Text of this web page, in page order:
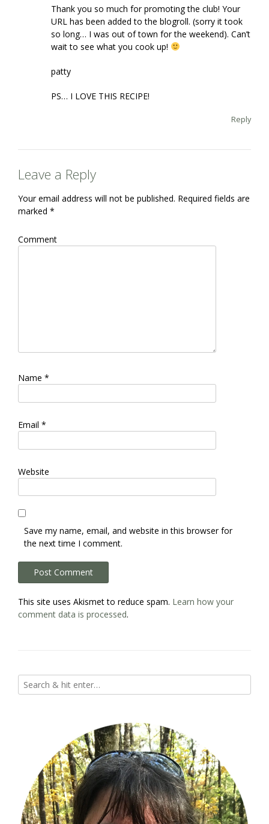
Thank you so much for promoting the club! Your
URL has been added to the blogroll. (sorry it took
so long… I was out of town for the weekend). Can’t
wait to see what you cook up!
patty
PS… I LOVE THIS RECIPE!
Reply
Leave a Reply
Your email address will not be published. Required fields are
marked *
Comment
Name *
Email *
Website
Save my name, email, and website in this browser for
the next time I comment.
This site uses Akismet to reduce spam. Learn how your
comment data is processed.